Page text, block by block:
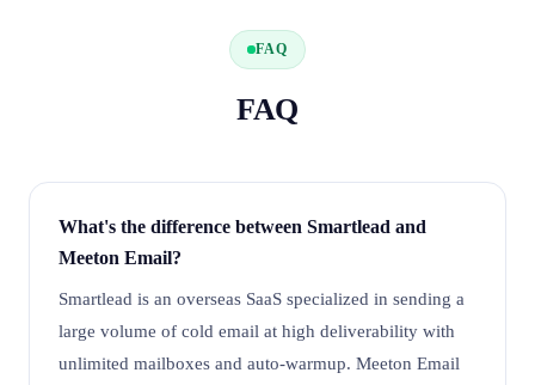
FAQ
FAQ
What's the difference between Smartlead and
Meeton Email?
Smartlead is an overseas SaaS specialized in sending a
large volume of cold email at high deliverability with
unlimited mailboxes and auto-warmup. Meeton Email